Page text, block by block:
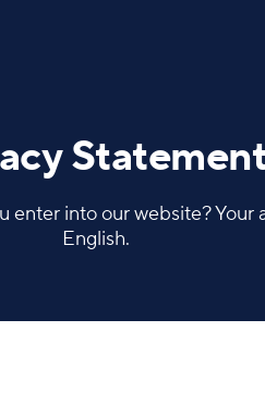
into our website? Your
English.